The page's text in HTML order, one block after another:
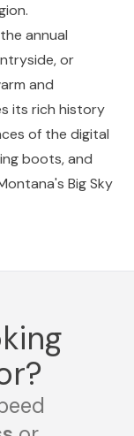
annual
or
and
its rich history
of the digital
boots, and
Big Sky